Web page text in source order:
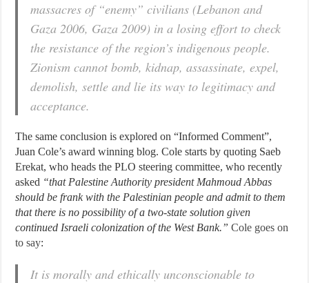
massacres of “enemy” civilians (Lebanon and
Gaza 2006, Gaza 2009) in a losing effort to check
the resistance of the region’s indigenous people.
Zionism cannot bomb, kidnap, assassinate, expel,
demolish, settle and lie its way to legitimacy and
acceptance.
The same conclusion is explored on “Informed Comment”,
Juan Cole’s award winning blog. Cole starts by quoting Saeb
Erekat, who heads the PLO steering committee, who recently
asked “that Palestine Authority president Mahmoud Abbas
should be frank with the Palestinian people and admit to them
that there is no possibility of a two-state solution given
continued Israeli colonization of the West Bank.”Cole goes on
to say:
It is morally and ethically unconscionable to